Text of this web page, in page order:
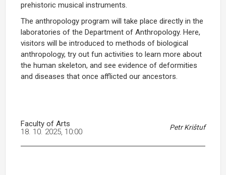
prehistoric musical instruments.
The anthropology program will take place directly in the
laboratories of the Department of Anthropology. Here,
visitors will be introduced to methods of biological
anthropology, try out fun activities to learn more about
the human skeleton, and see evidence of deformities
and diseases that once afflicted our ancestors.
Faculty of Arts Petr Krištuf
18. 10. 2025, 10:00